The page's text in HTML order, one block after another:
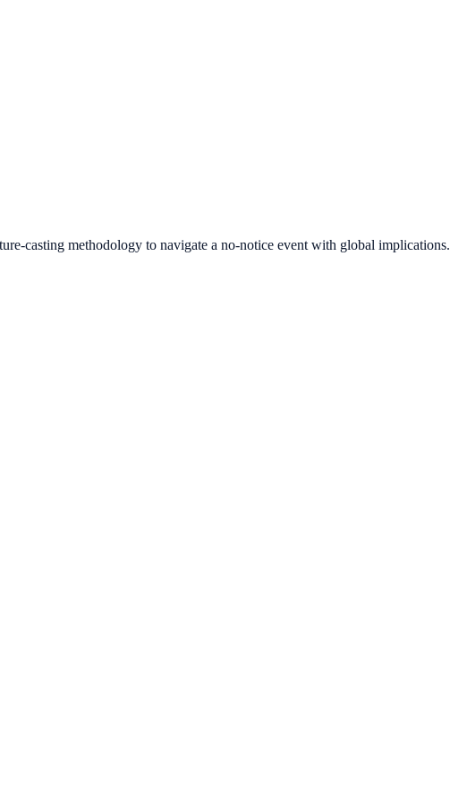
casting methodology to navigate a no-notice event with global implications.